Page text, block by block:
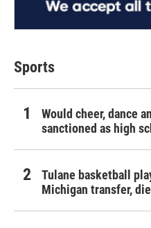
Sports
Would cheer, dance
sanctioned as high
Tulane basketball
Michigan transfer,